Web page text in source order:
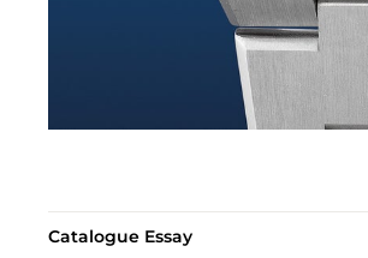
Catalogue Essay